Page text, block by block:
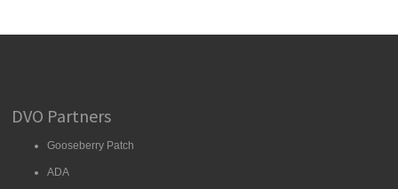
DVO Partners
Gooseberry Patch
ADA